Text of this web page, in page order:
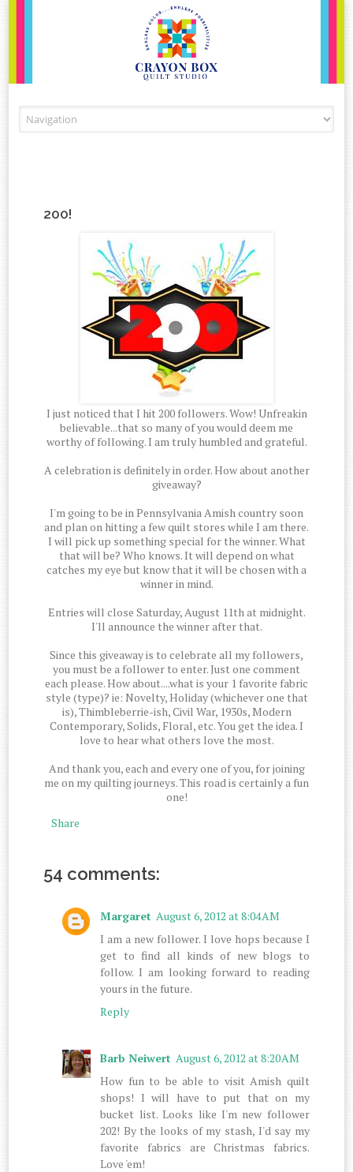
200!
I just noticed that I hit 200 followers. Wow! Unfreakin
believable...that so many of you would deem me
worthy of following. I am truly humbled and grateful.
A celebration is definitely in order. How about another
giveaway?
I'm going to be in Pennsylvania Amish country soon
and plan on hitting a few quilt stores while I am there.
I will pick up something special for the winner. What
that will be? Who knows. It will depend on what
catches my eye but know that it will be chosen with a
winner in mind.
Entries will close Saturday, August 11th at midnight.
I'll announce the winner after that.
Since this giveaway is to celebrate all my followers,
you must be a follower to enter. Just one comment
each please. How about....what is your 1 favorite fabric
style (type)? ie: Novelty, Holiday (whichever one that
is), Thimbleberrie-ish, Civil War, 1930s, Modern
Contemporary, Solids, Floral, etc. You get the idea. I
love to hear what others love the most.
And thank you, each and every one of you, for joining
me on my quilting journeys. This road is certainly a fun
one!
Share
54 comments:
Margaret August 6, 2012 at 8:04 AM
I am a new follower. I love hops because I
get to find all kinds of new blogs to
follow. I am looking forward to reading
yours in the future.
Reply
Barb Neiwert August 6, 2012 at 8:20 AM
How fun to be able to visit Amish quilt
shops! I will have to put that on my
bucket list. Looks like I'm new follower
202! By the looks of my stash, I'd say my
favorite fabrics are Christmas fabrics.
Love 'em!